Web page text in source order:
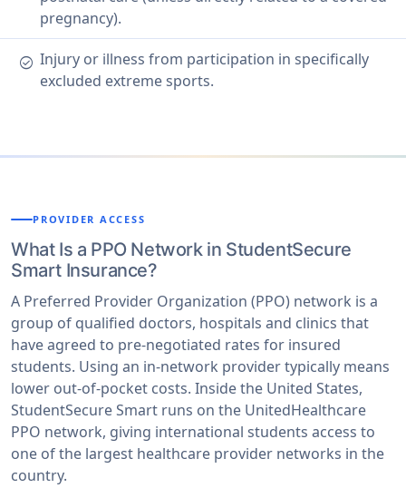
pregnancy).
check_circle Injury or illness from participation in specifically
excluded extreme sports.
PROVIDER ACCESS
What Is a PPO Network in StudentSecure
Smart Insurance?
A Preferred Provider Organization (PPO) network is a
group of qualified doctors, hospitals and clinics that
have agreed to pre-negotiated rates for insured
students. Using an in-network provider typically means
lower out-of-pocket costs. Inside the United States,
StudentSecure Smart runs on the UnitedHealthcare
PPO network, giving international students access to
one of the largest healthcare provider networks in the
country.